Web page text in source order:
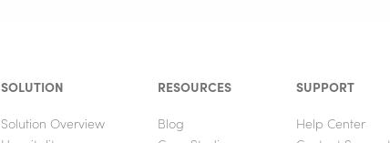
SOLUTION
Solution Overview
RESOURCES
Blog
SUPPORT
Help Center